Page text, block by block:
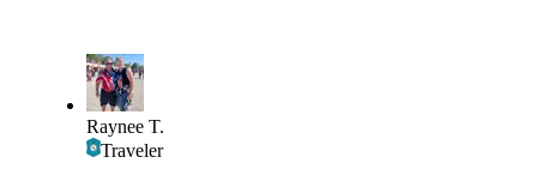
Raynee T.
Traveler